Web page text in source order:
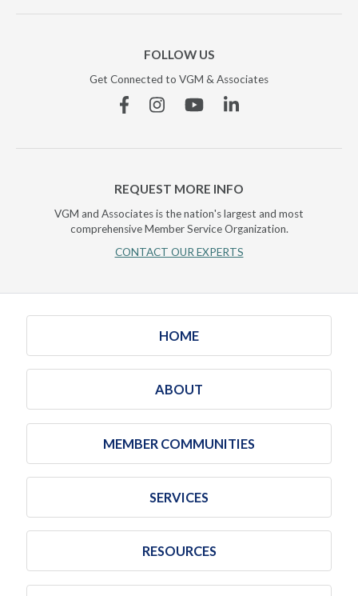
FOLLOW US
Get Connected to VGM & Associates
FacebookInstagramYouTubeLinkedin
REQUEST MORE INFO
VGM and Associates is the nation's largest and most
comprehensive Member Service Organization.
CONTACT OUR EXPERTS
HOME
ABOUT
MEMBER COMMUNITIES
SERVICES
RESOURCES